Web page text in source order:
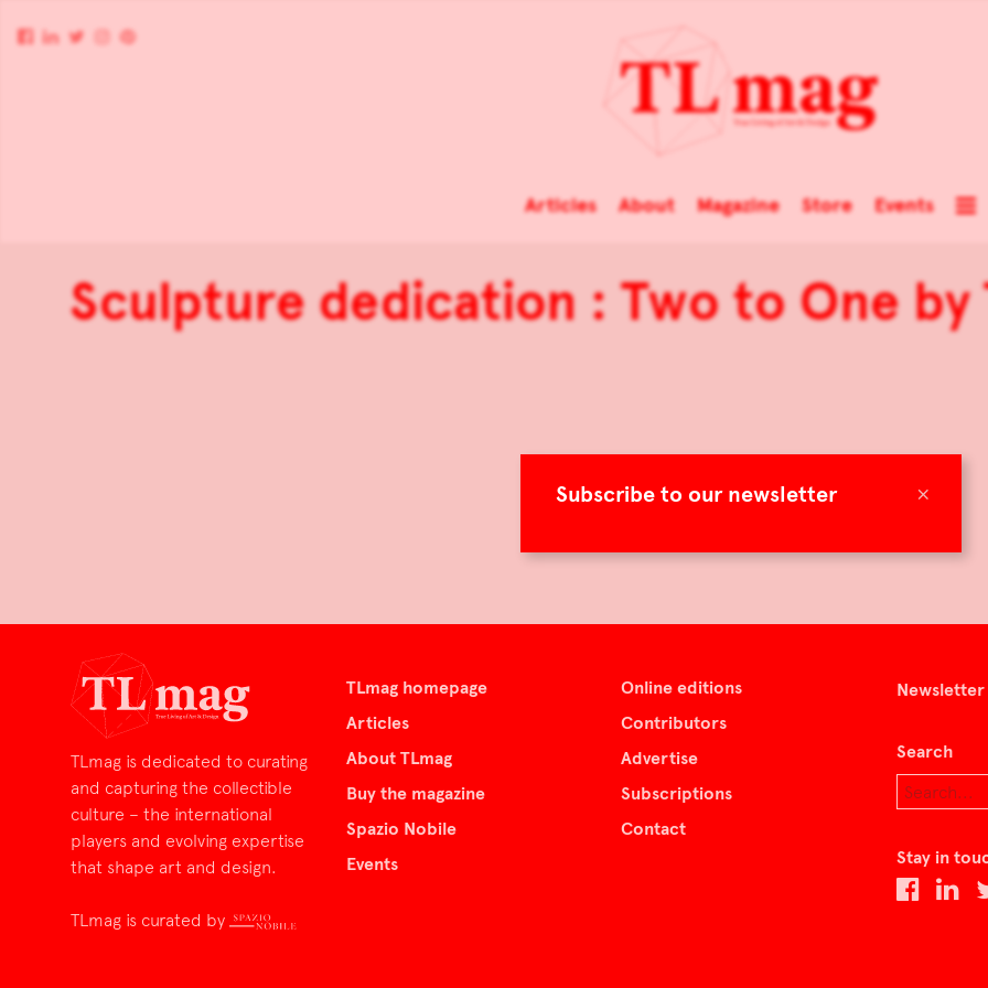
×
Subscribe to our newsletter
Articles About Magazine Store Events
Sculpture dedication : Two to One by
TLmag is dedicated to curating
and capturing the collectible
culture – the international
players and evolving expertise
that shape art and design.
TLmag is curated by
TLmag homepage
Articles
About TLmag
Buy the magazine
Spazio Nobile
Events
Online editions
Contributors
Advertise
Subscriptions
Contact
Newsletter
Search
Stay in